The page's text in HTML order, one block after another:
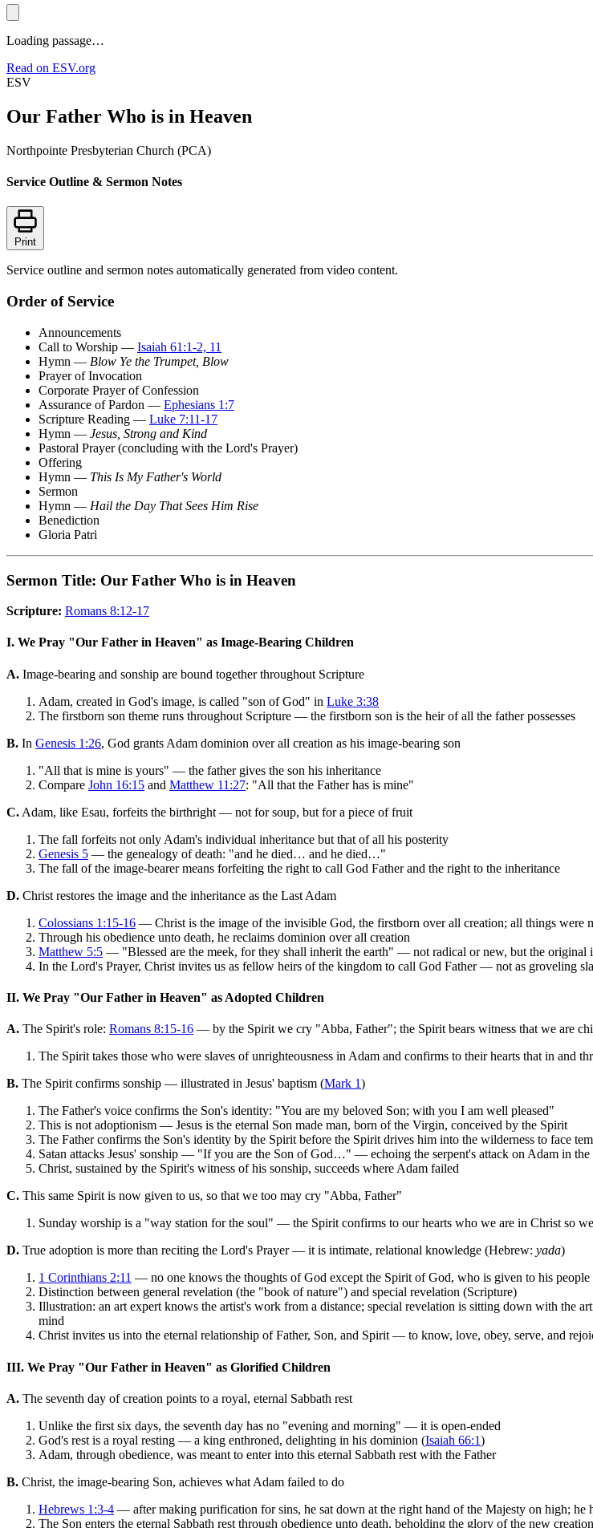
Loading passage…
Read on ESV.org
ESV
Our Father Who is in Heaven
Northpointe Presbyterian Church (PCA)
Service Outline & Sermon Notes
Print
Service outline and sermon notes automatically generated from video content.
Order of Service
Announcements
Call to Worship — Isaiah 61:1-2, 11
Hymn — Blow Ye the Trumpet, Blow
Prayer of Invocation
Corporate Prayer of Confession
Assurance of Pardon — Ephesians 1:7
Scripture Reading — Luke 7:11-17
Hymn — Jesus, Strong and Kind
Pastoral Prayer (concluding with the Lord's Prayer)
Offering
Hymn — This Is My Father's World
Sermon
Hymn — Hail the Day That Sees Him Rise
Benediction
Gloria Patri
Sermon Title: Our Father Who is in Heaven
Scripture: Romans 8:12-17
I. We Pray "Our Father in Heaven" as Image-Bearing Children
A. Image-bearing and sonship are bound together throughout Scripture
Adam, created in God's image, is called "son of God" in Luke 3:38
The firstborn son theme runs throughout Scripture — the firstborn son is the heir of all the father possesses
B. In Genesis 1:26, God grants Adam dominion over all creation as his image-bearing son
"All that is mine is yours" — the father gives the son his inheritance
Compare John 16:15 and Matthew 11:27: "All that the Father has is mine"
C. Adam, like Esau, forfeits the birthright — not for soup, but for a piece of fruit
The fall forfeits not only Adam's individual inheritance but that of all his posterity
Genesis 5 — the genealogy of death: "and he died… and he died…"
The fall of the image-bearer means forfeiting the right to call God Father and the right to the inheritance
D. Christ restores the image and the inheritance as the Last Adam
Colossians 1:15-16 — Christ is the image of the invisible God, the firstborn over all creation; all things were
Through his obedience unto death, he reclaims dominion over all creation
Matthew 5:5 — "Blessed are the meek, for they shall inherit the earth" — not radical or new, but the original
In the Lord's Prayer, Christ invites us as fellow heirs of the kingdom to call God Father — not as groveling
II. We Pray "Our Father in Heaven" as Adopted Children
A. The Spirit's role: Romans 8:15-16 — by the Spirit we cry "Abba, Father"; the Spirit bears witness that we are
The Spirit takes those who were slaves of unrighteousness in Adam and confirms to their hearts that in and
B. The Spirit confirms sonship — illustrated in Jesus' baptism (Mark 1)
The Father's voice confirms the Son's identity: "You are my beloved Son; with you I am well pleased"
This is not adoptionism — Jesus is the eternal Son made man, born of the Virgin, conceived by the Spirit
The Father confirms the Son's identity by the Spirit before the Spirit drives him into the wilderness to face
Satan attacks Jesus' sonship — "If you are the Son of God…" — echoing the serpent's attack on Adam in the
Christ, sustained by the Spirit's witness of his sonship, succeeds where Adam failed
C. This same Spirit is now given to us, so that we too may cry "Abba, Father"
Sunday worship is a "way station for the soul" — the Spirit confirms to our hearts who we are in Christ so
D. True adoption is more than reciting the Lord's Prayer — it is intimate, relational knowledge (Hebrew: yada)
1 Corinthians 2:11 — no one knows the thoughts of God except the Spirit of God, who is given to his people
Distinction between general revelation (the "book of nature") and special revelation (Scripture)
Illustration: an art expert knows the artist's work from a distance; special revelation is sitting down with the
mind
Christ invites us into the eternal relationship of Father, Son, and Spirit — to know, love, obey, serve, and
III. We Pray "Our Father in Heaven" as Glorified Children
A. The seventh day of creation points to a royal, eternal Sabbath rest
Unlike the first six days, the seventh day has no "evening and morning" — it is open-ended
God's rest is a royal resting — a king enthroned, delighting in his dominion (Isaiah 66:1)
Adam, through obedience, was meant to enter into this eternal Sabbath rest with the Father
B. Christ, the image-bearing Son, achieves what Adam failed to do
Hebrews 1:3-4 — after making purification for sins, he sat down at the right hand of the Majesty on high; he
The Son enters the eternal Sabbath rest through obedience unto death, beholding the glory of the new creation